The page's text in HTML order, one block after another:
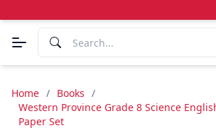
Home / Books /
Western Province Grade 8 Science
Paper Set